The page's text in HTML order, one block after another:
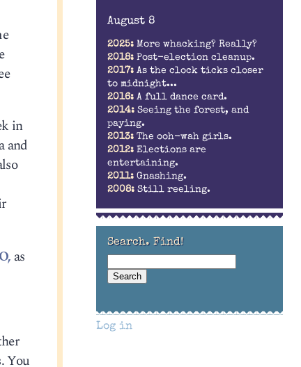
in
and
as
You
August 8
2025: More whacking? Really?
2018: Post-election cleanup.
2017: As the clock ticks closer
to midnight...
2016: A full dance card.
2014: Seeing the forest, and
paying.
2013: The ooh-wah girls.
2012: Elections are
entertaining.
2011: Gnashing.
2008: Still reeling.
Search. Find!
Log in